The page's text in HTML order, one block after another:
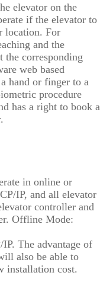
elevator on the
if the elevator to
location. For
and the
the corresponding
web based
hand or finger to a
procedure
has a right to book a
in online or
IP, and all elevator
controller and
Offline Mode:
The advantage of
also be able to
installation cost.